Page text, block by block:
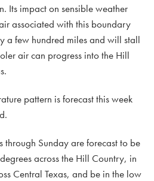
Its impact on sensible weather
associated with this boundary
a few hundred miles and will stall
air can progress into the Hill
pattern is forecast this week
through Sunday are forecast to be
across the Hill Country, in
Central Texas, and be in the low